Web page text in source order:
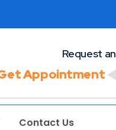
Request an
Appointment
Contact Us